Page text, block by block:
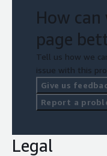
How
page
Tell us how we
issue with this
Give us
Report a
Legal